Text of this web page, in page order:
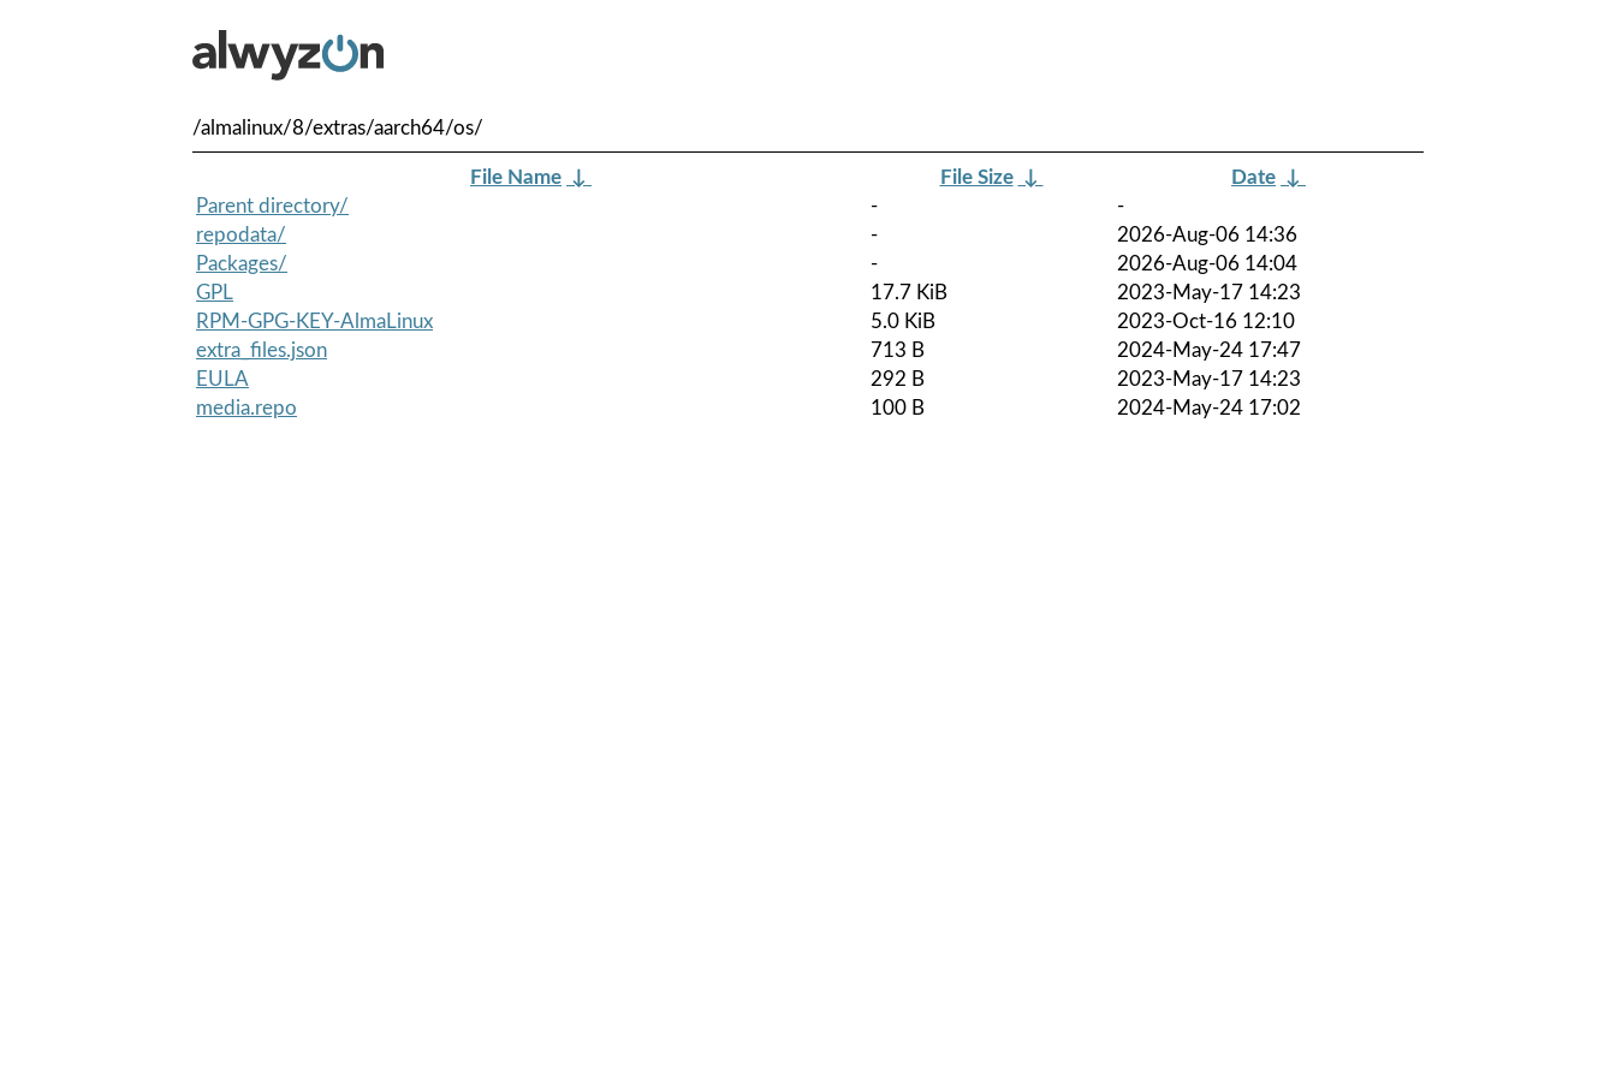
/almalinux/8/extras/aarch64/os/
File Name ↓ File Size ↓ Date ↓
Parent directory/
-
-
repodata/
-
2026-Aug-06 14:36
Packages/
-
2026-Aug-06 14:04
GPL
17.7 KiB
2023-May-17 14:23
RPM-GPG-KEY-AlmaLinux
5.0 KiB
2023-Oct-16 12:10
extra_files.json
713 B
2024-May-24 17:47
EULA
292 B
2023-May-17 14:23
media.repo
100 B 2024-May-24 17:02